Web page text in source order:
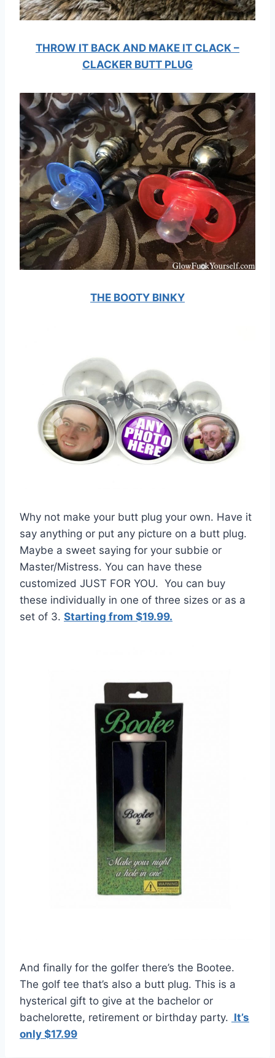
THROW IT BACK AND MAKE IT CLACK –
CLACKER BUTT PLUG
THE BOOTY BINKY
Why not make your butt plug your own. Have it
say anything or put any picture on a butt plug.
Maybe a sweet saying for your subbie or
Master/Mistress. You can have these
customized JUST FOR YOU. You can buy
these individually in one of three sizes or as a
set of 3. Starting from $19.99.
And finally for the golfer there’s the Bootee.
The golf tee that’s also a butt plug. This is a
hysterical gift to give at the bachelor or
bachelorette, retirement or birthday party. It’s
only $17.99